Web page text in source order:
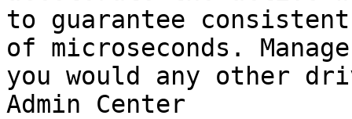
to guarantee
of microseconds.
you would any other
Admin Center